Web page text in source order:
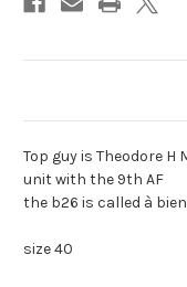
Top guy is Theodore H
unit with the 9th AF
the b26 is called à
size 40